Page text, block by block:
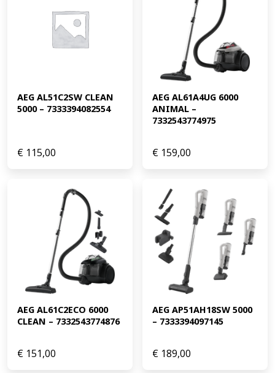
AEG AL51C2SW CLEAN
5000 – 7333394082554
€ 115,00
AEG AL61A4UG 6000
ANIMAL –
7332543774975
€ 159,00
AEG AL61C2ECO 6000
CLEAN – 7332543774876
€ 151,00
AEG AP51AH18SW 5000
– 7333394097145
€ 189,00